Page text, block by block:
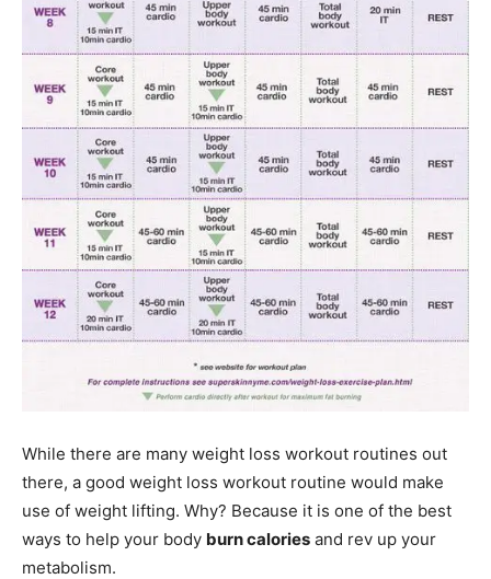
While there are many weight loss workout routines out
there, a good weight loss workout routine would make
use of weight lifting. Why? Because it is one of the best
ways to help your body burn calories and rev up your
metabolism.